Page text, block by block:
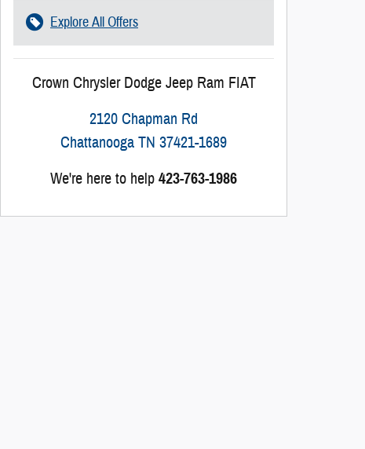
Explore All Offers
Crown Chrysler Dodge Jeep Ram FIAT
2120 Chapman Rd
Chattanooga TN 37421-1689
We're here to help 423-763-1986